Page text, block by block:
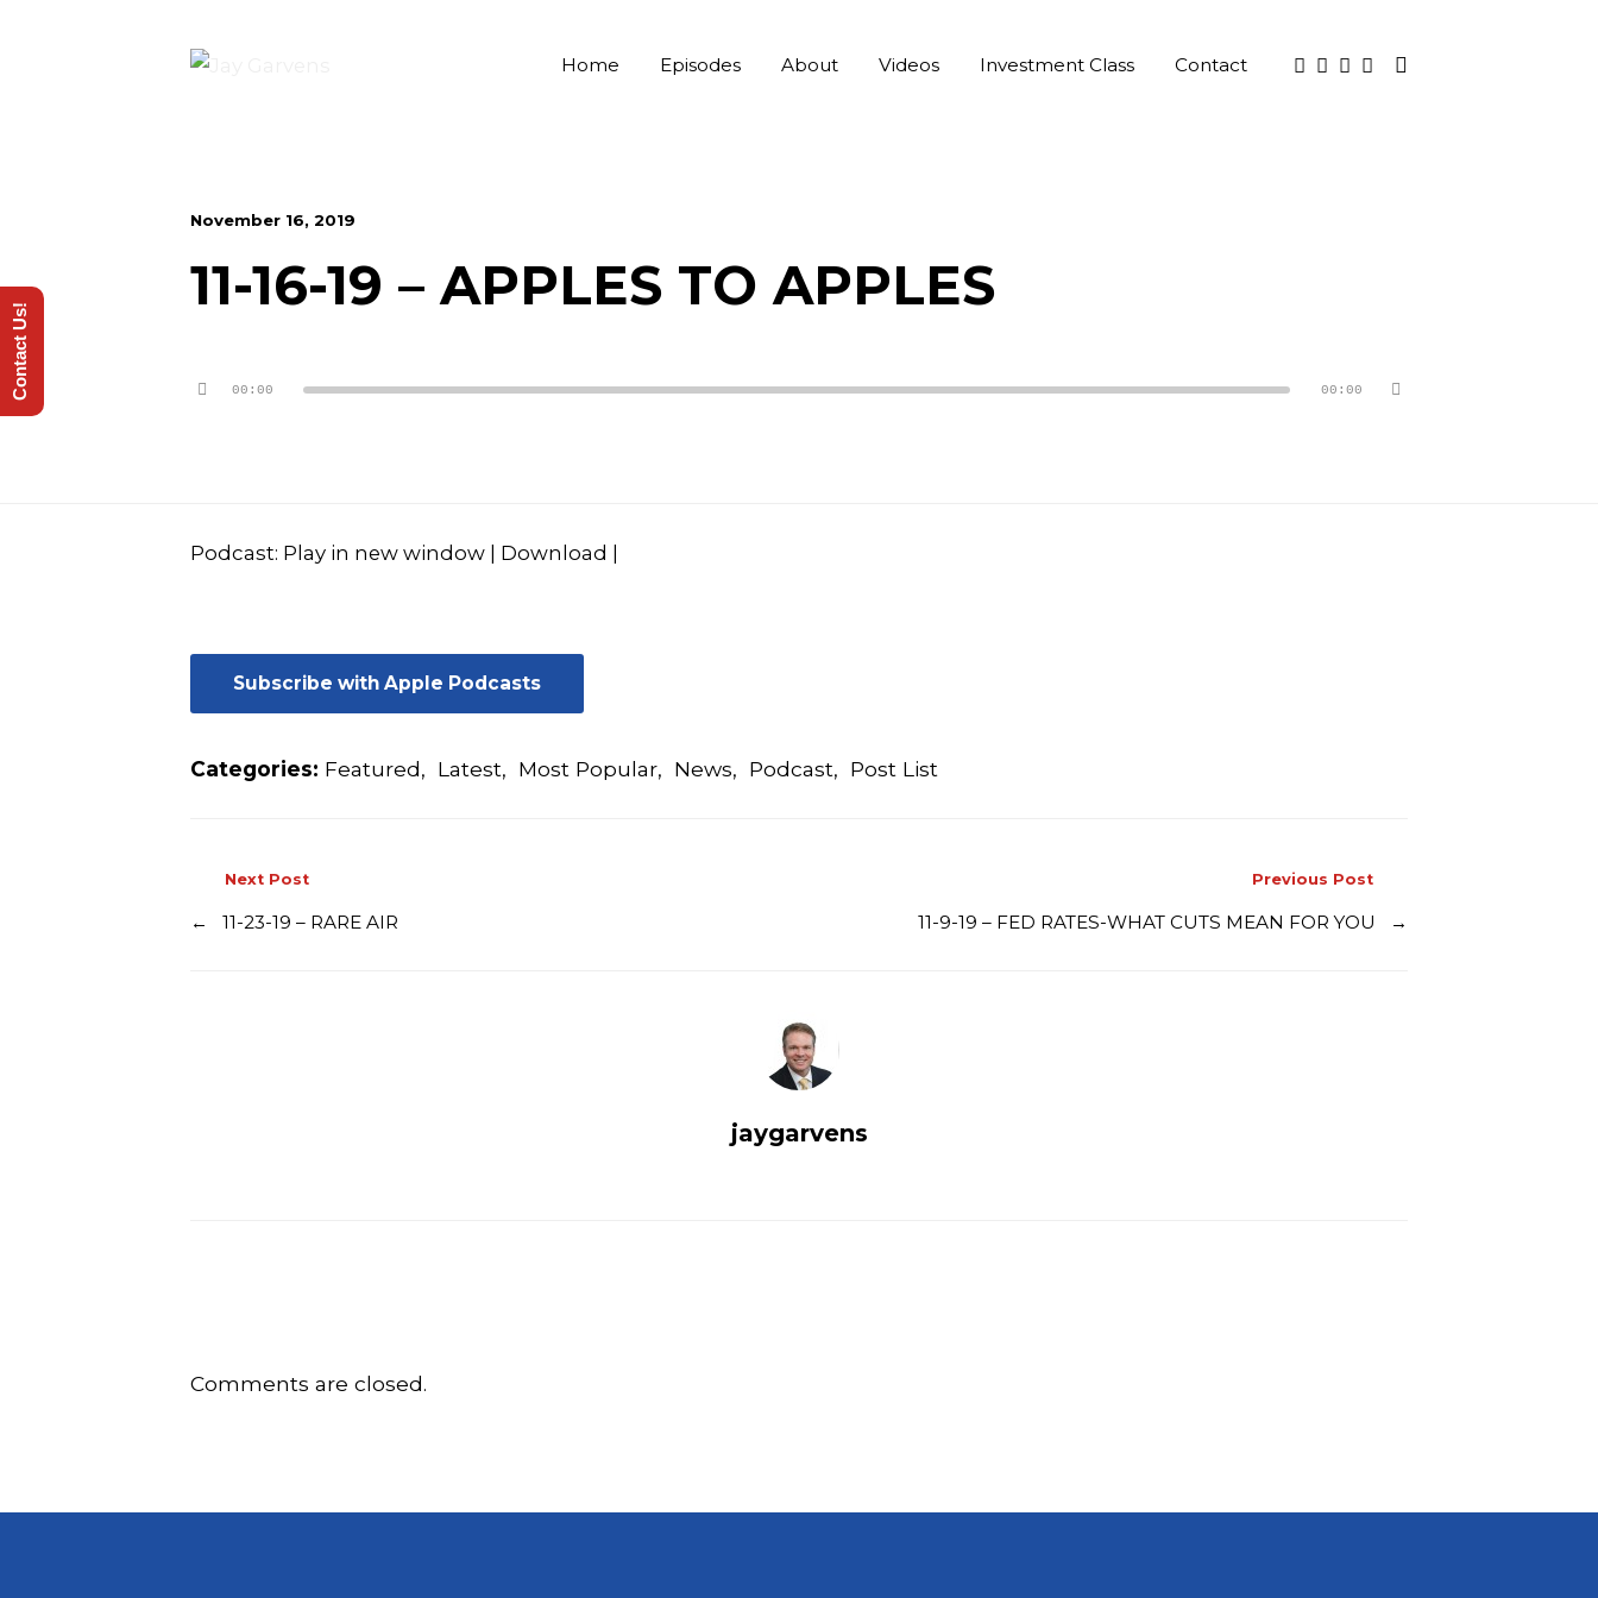
Home Episodes About Videos Investment Class Contact
November 16, 2019
11-16-19 – APPLES TO APPLES
Player00:00 00:00
Podcast: Play in new window Download
Subscribe with Apple Podcasts
Categories: Featured, Latest, Most Popular, News, Podcast, Post List
Previous Post
11-9-19 – FED RATES-WHAT CUTS MEAN FOR YOU →
Next Post
← 11-23-19 – RARE AIR
jaygarvens
Comments are closed.
Contact Us!